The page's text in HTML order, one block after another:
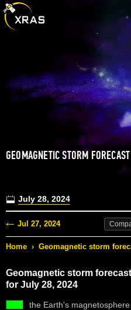
GEOMAGNETIC STORM
July 28, 2024
Jul 27, 2024
Home › Geomagnetic storm
Geomagnetic storm forecast
for July 28, 2024
the Earth's